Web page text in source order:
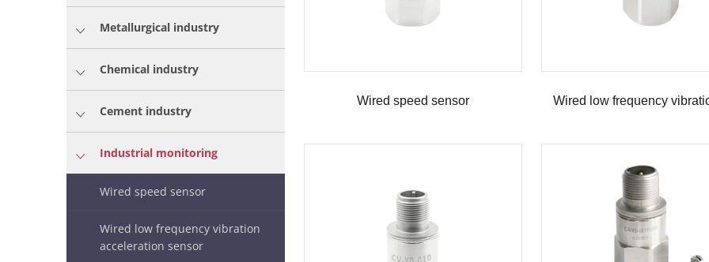
Wired speed sensor
Metallurgical industry
Chemical industry
Cement industry
Industrial monitoring
Wired speed sensor
Wired low frequency vibration
acceleration sensor